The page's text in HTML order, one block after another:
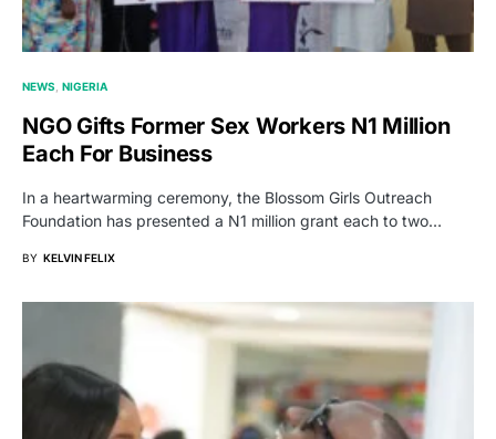
NEWS NIGERIA
NGO Gifts Former Sex Workers N1 Million
Each For Business
In a heartwarming ceremony, the Blossom Girls Outreach
Foundation has presented a N1 million grant each to two…
BY KELVIN FELIX